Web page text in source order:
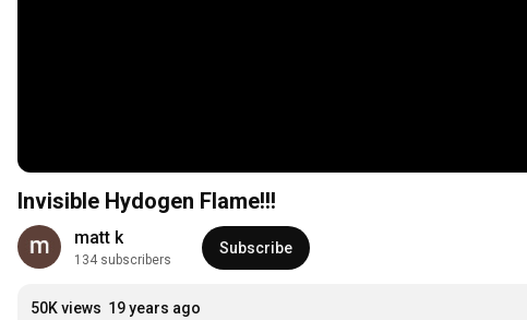
Invisible Hydogen Flame!!!
matt k
134 subscribers
Subscribe
50K views 19 years ago